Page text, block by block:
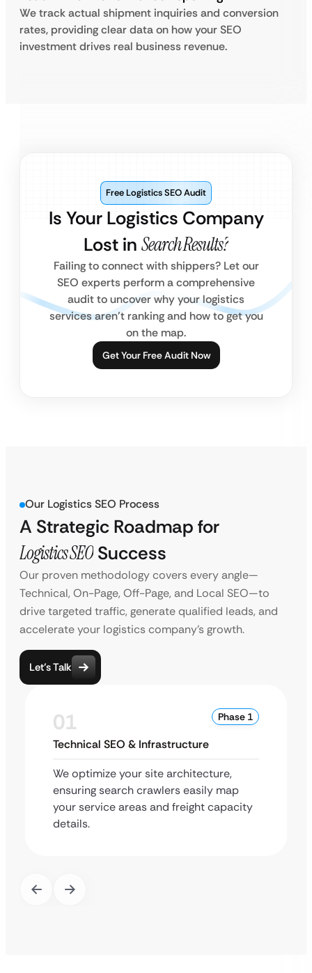
We track actual shipment inquiries and conversion
rates, providing clear data on how your SEO
investment drives real business revenue.
Is Your Logistics Company
Lost in Search Results?
Free Logistics SEO Audit
Failing to connect with shippers? Let our
SEO experts perform a comprehensive
audit to uncover why your logistics
services aren’t ranking and how to get you
on the map.
Get Your Free Audit Now
Our Logistics SEO Process
A Strategic Roadmap for
Logistics SEO Success
Our proven methodology covers every angle—
Technical, On-Page, Off-Page, and Local SEO—to
drive targeted traffic, generate qualified leads, and
accelerate your logistics company’s growth.
Let’s Talk
01 Phase 1
Technical SEO & Infrastructure
We optimize your site architecture,
ensuring search crawlers easily map
your service areas and freight capacity
details.